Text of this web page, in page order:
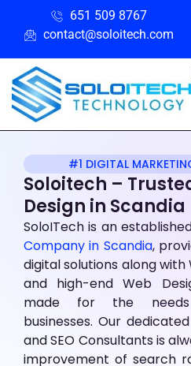
651 509 8767
contact@soloitech.com
#1 DIGITAL
Soloitech –
Design in Scandia
SoloITech is an
Company in Scandia,
digital solutions along with
and high-end Web
made for the
businesses. Our
and SEO Consultants is
improvement of search